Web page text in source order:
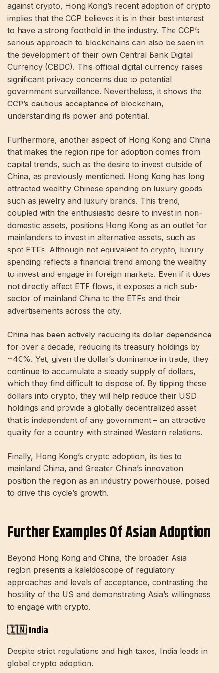
against crypto, Hong Kong’s recent adoption of crypto
implies that the CCP believes it is in their best interest
to have a strong foothold in the industry. The CCP’s
serious approach to blockchains can also be seen in
the development of their own Central Bank Digital
Currency (CBDC). This official digital currency raises
significant privacy concerns due to potential
government surveillance. Nevertheless, it shows the
CCP’s cautious acceptance of blockchain,
understanding its power and potential.
Furthermore, another aspect of Hong Kong and China
that makes the region ripe for adoption comes from
capital trends, such as the desire to invest outside of
China, as previously mentioned. Hong Kong has long
attracted wealthy Chinese spending on luxury goods
such as jewelry and luxury brands. This trend,
coupled with the enthusiastic desire to invest in non-
domestic assets, positions Hong Kong as an outlet for
mainlanders to invest in alternative assets, such as
spot ETFs. Although not equivalent to crypto, luxury
spending reflects a financial trend among the wealthy
to invest and engage in foreign markets. Even if it does
not directly affect ETF flows, it exposes a rich sub-
sector of mainland China to the ETFs and their
advertisements across the city.
China has been actively reducing its dollar dependence
for over a decade, reducing its treasury holdings by
~40%. Yet, given the dollar’s dominance in trade, they
continue to accumulate a steady supply of dollars,
which they find difficult to dispose of. By tipping these
dollars into crypto, they will help reduce their USD
holdings and provide a globally decentralized asset
that is independent of any government – ​​an attractive
quality for a country with strained Western relations.
Finally, Hong Kong’s crypto adoption, its ties to
mainland China, and Greater China’s innovation
position the region as an industry powerhouse, poised
to drive this cycle’s growth.
Further Examples Of Asian Adoption
Beyond Hong Kong and China, the broader Asia
region presents a kaleidoscope of regulatory
approaches and levels of acceptance, contrasting the
hostility of the US and demonstrating Asia’s willingness
to engage with crypto.
🇮🇳 India
Despite strict regulations and high taxes, India leads in
global crypto adoption.